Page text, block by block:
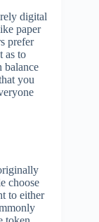
digital
paper
prefer
as to
balance
you
choose
to either